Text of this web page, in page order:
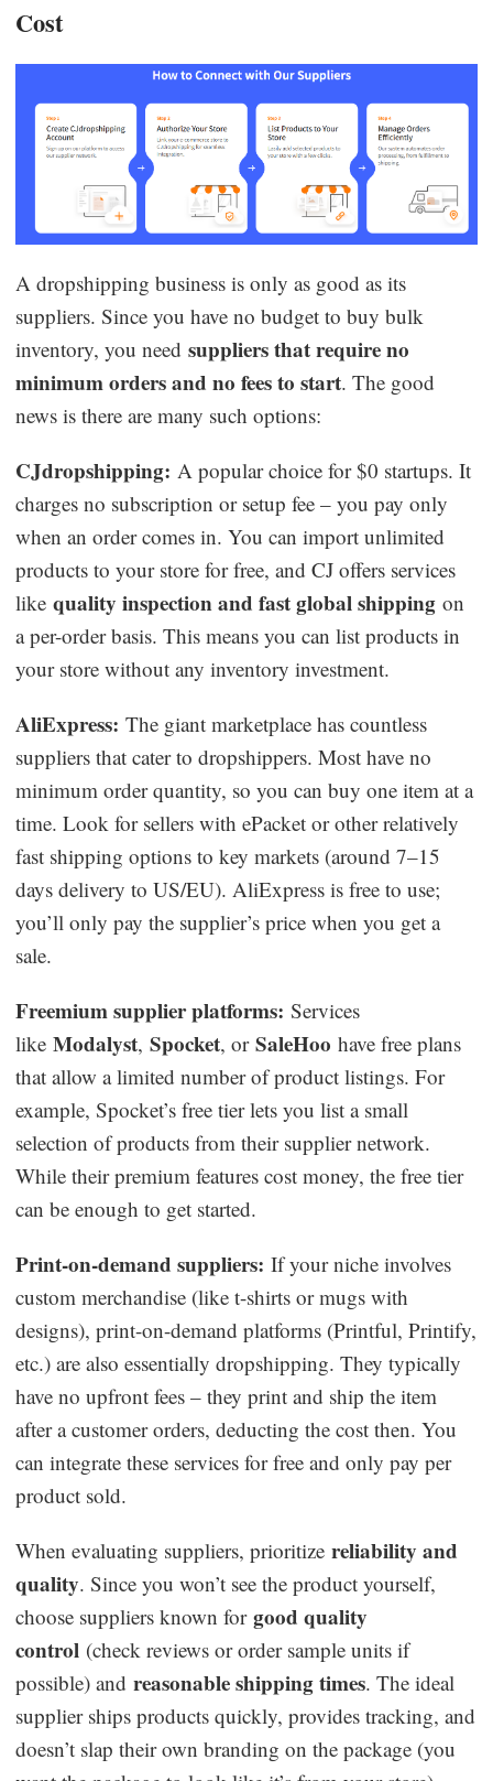
Cost
A dropshipping business is only as good as its
suppliers. Since you have no budget to buy bulk
inventory, you needsuppliers that require no
minimum orders and no fees to start. The good
news is there are many such options:
CJdropshipping: A popular choice for $0 startups. It
charges no subscription or setup fee – you pay only
when an order comes in. You can import unlimited
products to your store for free, and CJ offers services
likequality inspection and fast global shipping on
a per-order basis. This means you can list products in
your store without any inventory investment.
AliExpress: The giant marketplace has countless
suppliers that cater to dropshippers. Most have no
minimum order quantity, so you can buy one item at a
time. Look for sellers with ePacket or other relatively
fast shipping options to key markets (around 7–15
days delivery to US/EU). AliExpress is free to use;
you’ll only pay the supplier’s price when you get a
sale.
Freemium supplier platforms: Services
likeModalyst,Spocket, orSaleHoo have free plans
that allow a limited number of product listings. For
example, Spocket’s free tier lets you list a small
selection of products from their supplier network.
While their premium features cost money, the free tier
can be enough to get started.
Print-on-demand suppliers: If your niche involves
custom merchandise (like t-shirts or mugs with
designs), print-on-demand platforms (Printful, Printify,
etc.) are also essentially dropshipping. They typically
have no upfront fees – they print and ship the item
after a customer orders, deducting the cost then. You
can integrate these services for free and only pay per
product sold.
When evaluating suppliers, prioritizereliability and
quality. Since you won’t see the product yourself,
choose suppliers known forgood quality
control (check reviews or order sample units if
possible) andreasonable shipping times. The ideal
supplier ships products quickly, provides tracking, and
doesn’t slap their own branding on the package (you